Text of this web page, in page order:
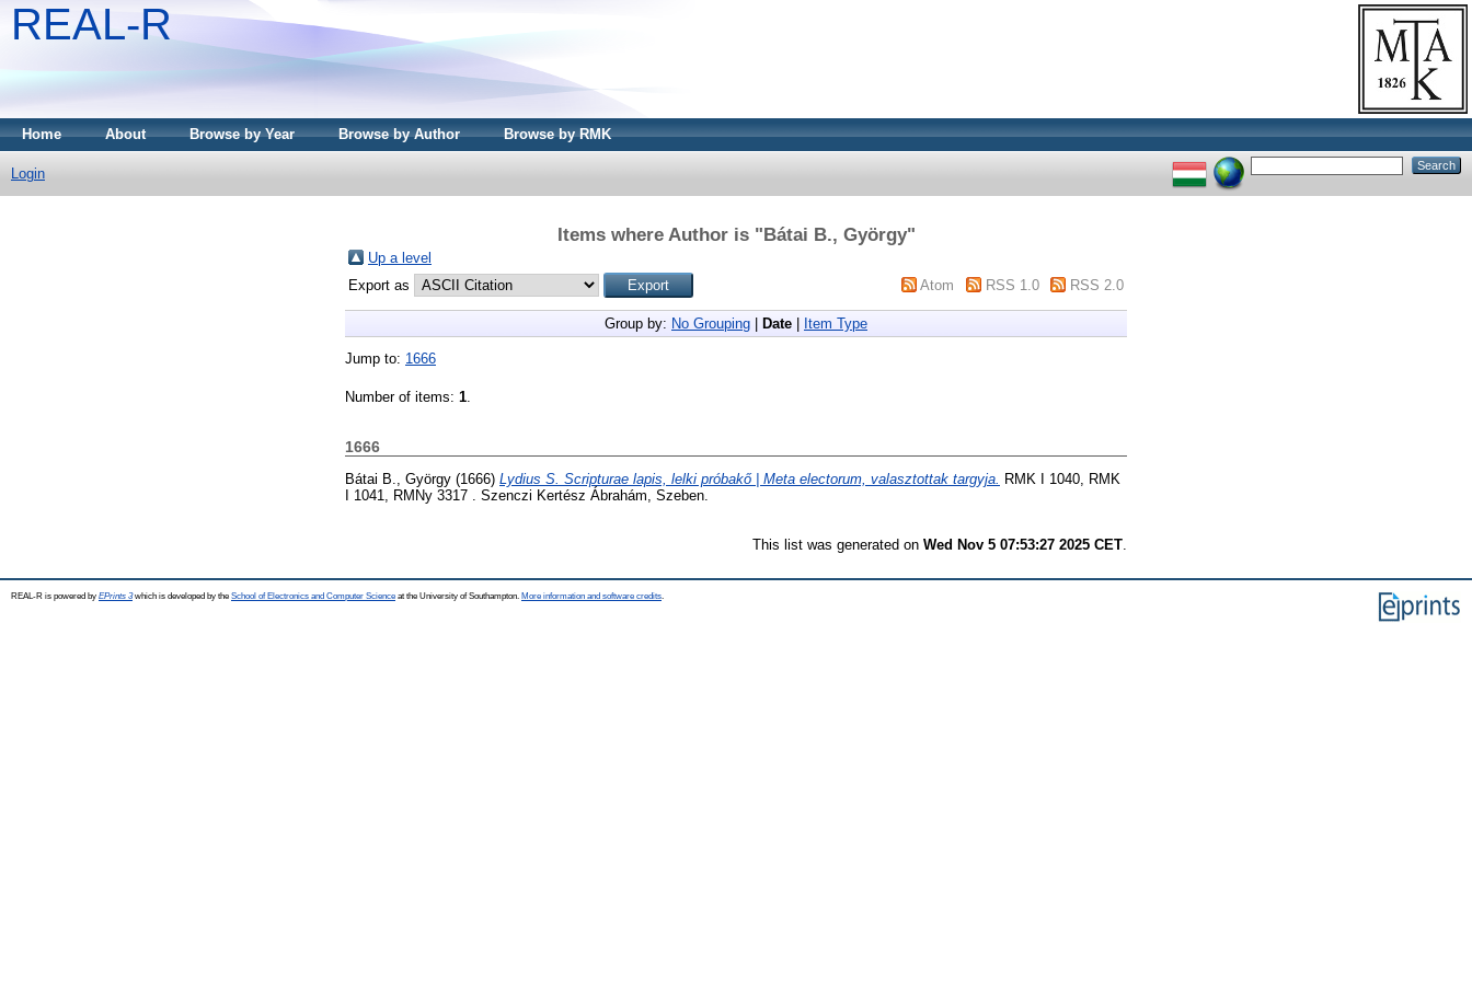
REAL-R
Home About Browse by Year Browse by Author Browse by RMK
Login
Items where Author is "Bátai B., György"
Up a level
Export as
Atom RSS 1.0 RSS 2.0
Group by: No Grouping Date Item Type
Jump to: 1666
Number of items: 1
1666
Bátai B., György (1666) Lydius S. Scripturae lapis, lelki próbakő | Meta electorum, valasztottak targyja. RMK I 1040, RMK
I 1041, RMNy 3317 . Szenczi Kertész Ábrahám, Szeben.
This list was generated on Wed Nov 5 07:53:27 2025 CET
REAL-R is powered by EPrints 3which is developed by the School of Electronics and Computer Science at the University of Southampton. More information and software credits